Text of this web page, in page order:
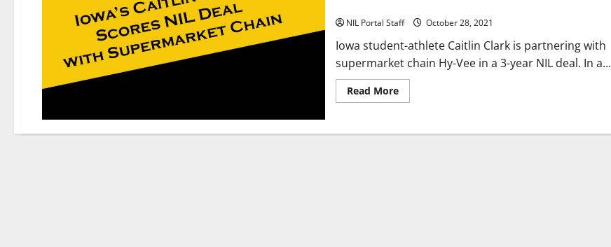
NIL Portal Staff October 28, 2021
Iowa student-athlete Caitlin Clark is partnering with
supermarket chain Hy-Vee in a 3-year NIL deal. In a...
Read MoreRead
more
Basketball